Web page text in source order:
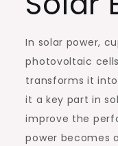
In solar power,
photovoltaic
transforms it
it a key part in
improve the
power becomes